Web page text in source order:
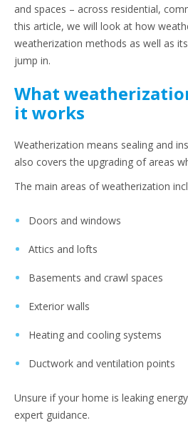
and spaces – across residential,
this article, we will look at how
weatherization methods as well as
jump in.
What
it works
Weatherization means sealing and
also covers the upgrading of areas
The main areas of weatherization
Doors and windows
Attics and lofts
Basements and crawl spaces
Exterior walls
Heating and cooling systems
Ductwork and ventilation points
Unsure if your home is leaking
expert guidance.